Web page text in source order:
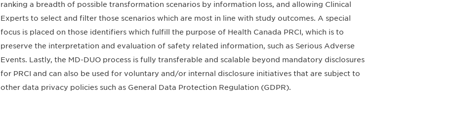
ranking a breadth of possible transformation scenarios by information loss, and allowing Clinical
Experts to select and filter those scenarios which are most in line with study outcomes. A special
focus is placed on those identifiers which fulfill the purpose of Health Canada PRCI, which is to
preserve the interpretation and evaluation of safety related information, such as Serious Adverse
Events. Lastly, the MD-DUO process is fully transferable and scalable beyond mandatory disclosures
for PRCI and can also be used for voluntary and/or internal disclosure initiatives that are subject to
other data privacy policies such as General Data Protection Regulation (GDPR).